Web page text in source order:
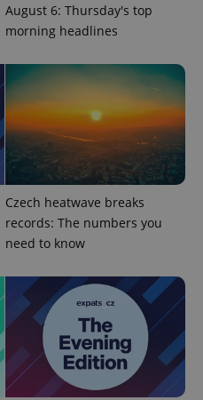
August 6: Thursday's top
morning headlines
Czech heatwave breaks
records: The numbers you
need to know
.expats.cz
.expats.cz